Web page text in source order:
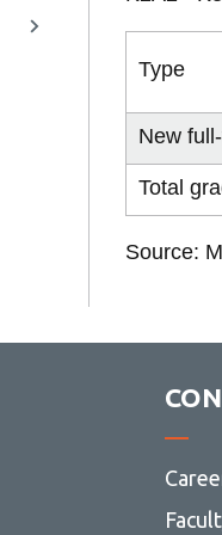
Type
New
Total
Source:
Indicators
Surveys
Canadian
(CGPSS)
View
Course
Course